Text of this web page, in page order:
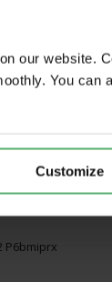
our website.
You
Customize
Gbmiprx
P6bipr
P6bmiprx